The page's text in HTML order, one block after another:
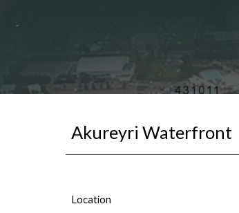
Akureyri Waterfront
Location